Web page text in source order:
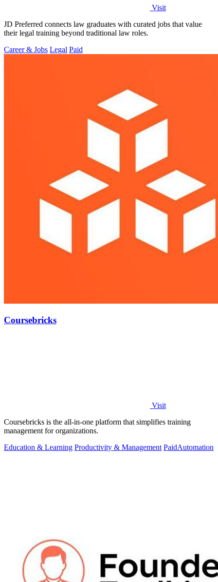
Visit
JD Preferred connects law graduates with curated jobs that value
their legal training beyond traditional law roles.
Career & Jobs Legal Paid
Coursebricks
Visit
Coursebricks is the all-in-one platform that simplifies training
management for organizations.
Education & Learning Productivity & Management PaidAutomation